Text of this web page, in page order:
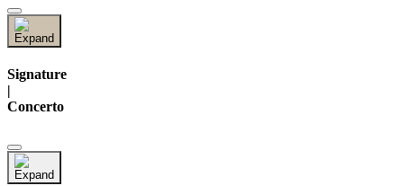
Signature
|
Concerto